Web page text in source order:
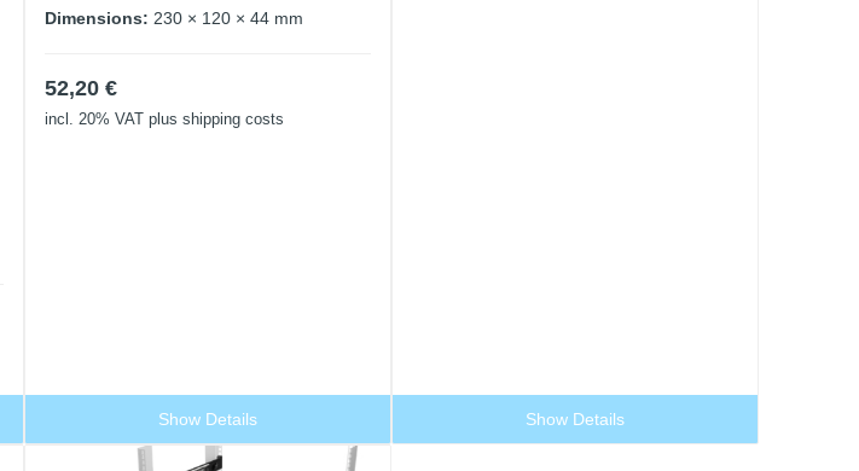
Dimensions: 230 × 120 × 44 mm
52,20 €
incl. 20% VAT plus shipping costs
Show Details Show Details